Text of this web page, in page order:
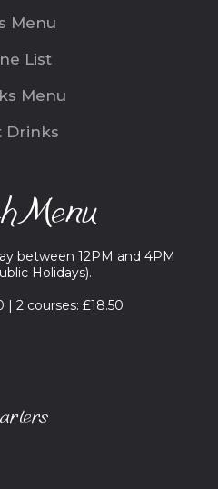
Menu
List
Menu
Drinks
Menu
between 12PM and 4PM
Holidays).
| 2 courses: £18.50